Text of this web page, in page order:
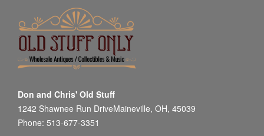
Don and Chris' Old Stuff
1242 Shawnee Run DriveMaineville, OH, 45039
Phone: 513-677-3351